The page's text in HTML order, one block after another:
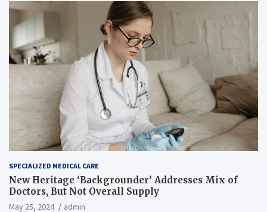
SPECIALIZED MEDICAL CARE
New Heritage ‘Backgrounder’ Addresses Mix of
Doctors, But Not Overall Supply
May 25, 2024
admin